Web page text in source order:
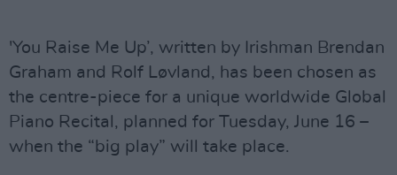
'You Raise Me Up’, written by Irishman Brendan
Graham and Rolf Løvland, has been chosen as
the centre-piece for a unique worldwide Global
Piano Recital, planned for Tuesday, June 16 –
when the “big play” will take place.